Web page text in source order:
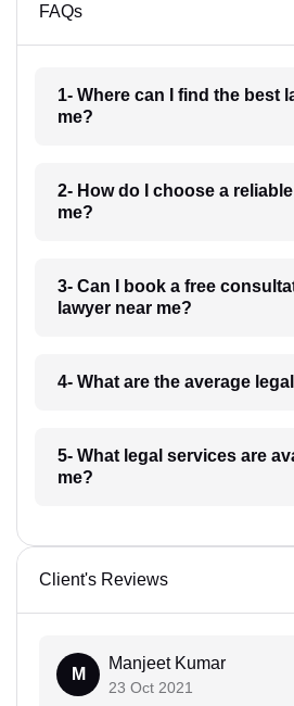
FAQs
1- Where can I find the best
me?
2- How do I choose a
me?
3- Can I book a free
lawyer near me?
4- What are the average
5- What legal services are
me?
Client's Reviews
M
Manjeet Kumar
23 Oct 2021